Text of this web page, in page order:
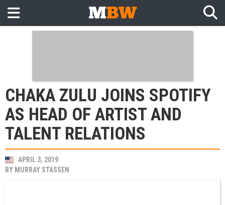
CHAKA ZULU JOINS SPOTIFY
AS HEAD OF ARTIST AND
TALENT RELATIONS
APRIL 3, 2019
BY MURRAY STASSEN